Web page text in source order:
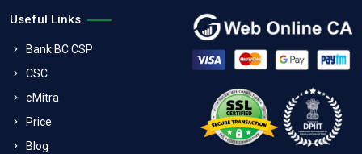
Useful Links
Bank BC CSP
CSC
eMitra
Price
Blog